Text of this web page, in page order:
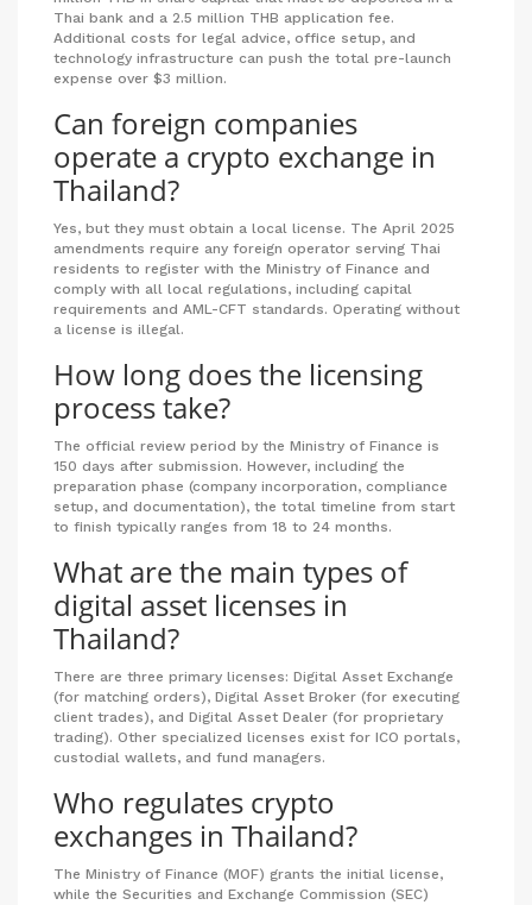
Thai bank and a 2.5 million THB application fee.
Additional costs for legal advice, office setup, and
technology infrastructure can push the total pre-launch
expense over $3 million.
Can foreign companies
operate a crypto exchange in
Thailand?
Yes, but they must obtain a local license. The April 2025
amendments require any foreign operator serving Thai
residents to register with the Ministry of Finance and
comply with all local regulations, including capital
requirements and AML-CFT standards. Operating without
a license is illegal.
How long does the licensing
process take?
The official review period by the Ministry of Finance is
150 days after submission. However, including the
preparation phase (company incorporation, compliance
setup, and documentation), the total timeline from start
to finish typically ranges from 18 to 24 months.
What are the main types of
digital asset licenses in
Thailand?
There are three primary licenses: Digital Asset Exchange
(for matching orders), Digital Asset Broker (for executing
client trades), and Digital Asset Dealer (for proprietary
trading). Other specialized licenses exist for ICO portals,
custodial wallets, and fund managers.
Who regulates crypto
exchanges in Thailand?
The Ministry of Finance (MOF) grants the initial license,
while the Securities and Exchange Commission (SEC)